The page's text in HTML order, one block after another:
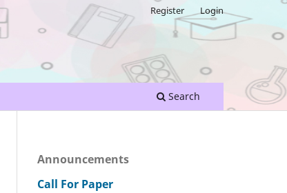
Search
Register Login
Announcements
Call For Paper